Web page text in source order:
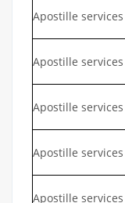
Apostille
Apostille
Apostille
Apostille services
Apostille